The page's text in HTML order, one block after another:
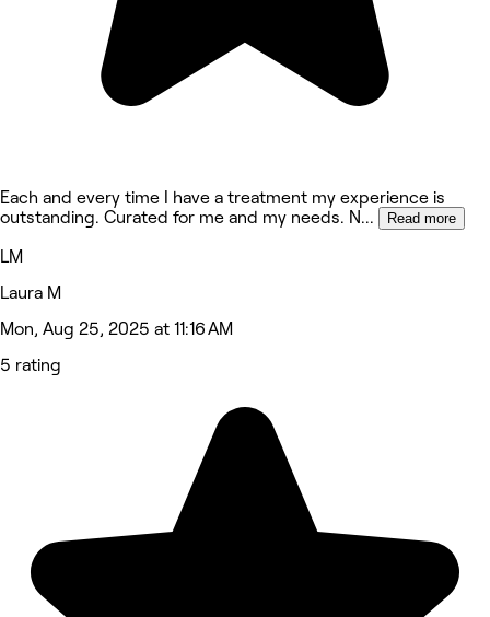
Each and every time I have a treatment my experience is
outstanding. Curated for me and my needs. N... Read more
LM
Laura M
Mon, Aug 25, 2025 at 11:16 AM
5 rating